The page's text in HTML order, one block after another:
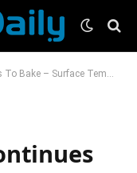
Over 120° in Turkey and Cyprus